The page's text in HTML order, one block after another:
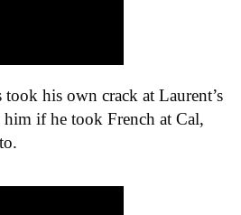
his own crack at Laurent’s
if he took French at Cal,